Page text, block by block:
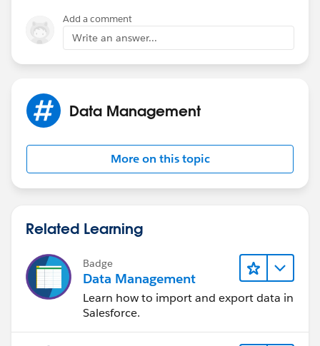
Add a comment
Write an answer...
Data Management
More on this topic
Related Learning
Badge
Data Management
Learn how to import and export data in
Salesforce.